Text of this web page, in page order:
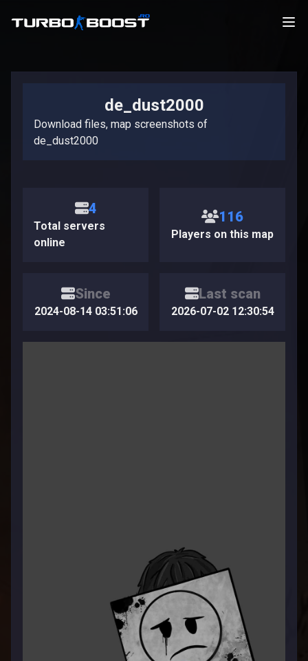
de_dust2000
Download files, map screenshots of
de_dust2000
4
Total servers
online
116
Players on this map
Since
2024-08-14 03:51:06
Last scan
2026-07-02 12:30:54